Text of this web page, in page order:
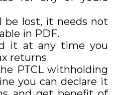
lost, it needs not
in PDF.
it at any time you
returns
PTCL withholding
you can declare it